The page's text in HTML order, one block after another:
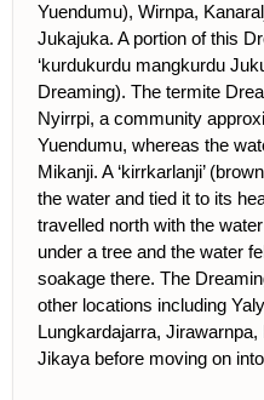
Yuendumu), Wirnpa,
Jukajuka. A portion of this
‘kurdukurdu mangkurdu
Dreaming). The termite
Nyirrpi, a community
Yuendumu, whereas the
Mikanji. A ‘kirrkarlanji’
the water and tied it to its
travelled north with the
under a tree and the water
soakage there. The
other locations including
Lungkardajarra,
Jikaya before moving on